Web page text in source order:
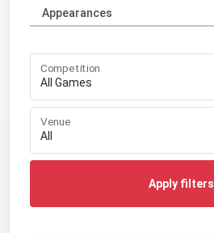
Appearances
Competition
Venue
Apply filters